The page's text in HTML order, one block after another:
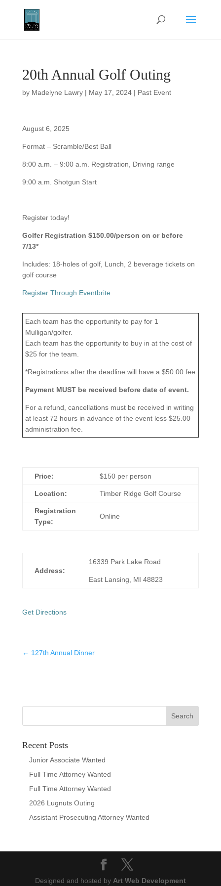
20th Annual Golf Outing
by Madelyne Lawry| May 17, 2024| Past Event
August 6, 2025
Format – Scramble/Best Ball
8:00 a.m. – 9:00 a.m. Registration, Driving range
9:00 a.m. Shotgun Start
Register today!
Golfer Registration $150.00/person on or before
7/13*
Includes: 18-holes of golf, Lunch, 2 beverage tickets on
golf course
Register Through Eventbrite
Each team has the opportunity to pay for 1
Mulligan/golfer.
Each team has the opportunity to buy in at the cost of
$25 for the team.
*Registrations after the deadline will have a $50.00 fee
Payment MUST be received before date of event.
For a refund, cancellations must be received in writing
at least 72 hours in advance of the event less $25.00
administration fee.
Price: $150 per person
Location: Timber Ridge Golf Course
Registration
Type:
Online
Address:
16339 Park Lake Road
East Lansing, MI 48823
Get Directions
← 127th Annual Dinner
Recent Posts
Junior Associate Wanted
Full Time Attorney Wanted
Full Time Attorney Wanted
2026 Lugnuts Outing
Assistant Prosecuting Attorney Wanted
Designed and hosted by Art Web Development